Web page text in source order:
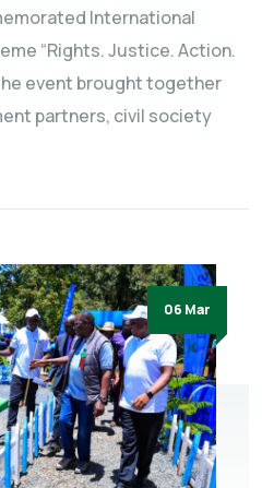
International
“Rights. Justice. Action.
event brought together
partners, civil society
06 Mar